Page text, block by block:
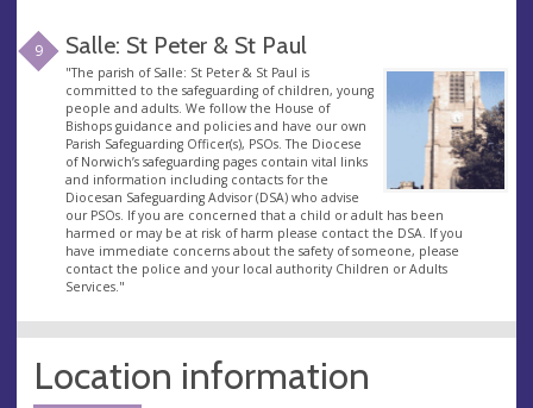
9 Salle: St Peter & St Paul
"The parish of Salle: St Peter & St Paul is
committed to the safeguarding of children, young
people and adults. We follow the House of
Bishops guidance and policies and have our own
Parish Safeguarding Officer(s), PSOs. The Diocese
of Norwich’s safeguarding pages contain vital links
and information including contacts for the
Diocesan Safeguarding Advisor (DSA) who advise
our PSOs. If you are concerned that a child or adult has been
harmed or may be at risk of harm please contact the DSA. If you
have immediate concerns about the safety of someone, please
contact the police and your local authority Children or Adults
Services."
Location information